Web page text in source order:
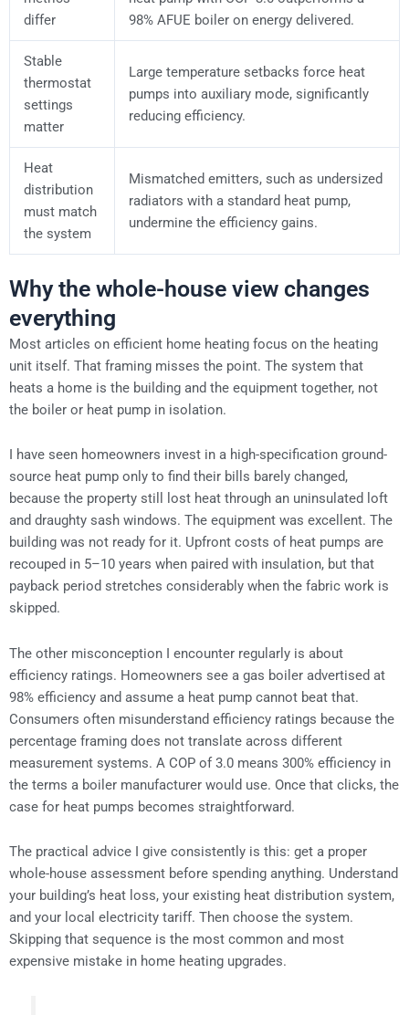
differ
98% AFUE boiler on energy delivered.
Stable
thermostat
settings
matter
Large temperature setbacks force heat
pumps into auxiliary mode, significantly
reducing efficiency.
Heat
distribution
must match
the system
Mismatched emitters, such as undersized
radiators with a standard heat pump,
undermine the efficiency gains.
Why the whole-house view changes
everything
Most articles on efficient home heating focus on the heating
unit itself. That framing misses the point. The system that
heats a home is the building and the equipment together, not
the boiler or heat pump in isolation.
I have seen homeowners invest in a high-specification ground-
source heat pump only to find their bills barely changed,
because the property still lost heat through an uninsulated loft
and draughty sash windows. The equipment was excellent. The
building was not ready for it. Upfront costs of heat pumps are
recouped in 5–10 years when paired with insulation, but that
payback period stretches considerably when the fabric work is
skipped.
The other misconception I encounter regularly is about
efficiency ratings. Homeowners see a gas boiler advertised at
98% efficiency and assume a heat pump cannot beat that.
Consumers often misunderstand efficiency ratings because the
percentage framing does not translate across different
measurement systems. A COP of 3.0 means 300% efficiency in
the terms a boiler manufacturer would use. Once that clicks, the
case for heat pumps becomes straightforward.
The practical advice I give consistently is this: get a proper
whole-house assessment before spending anything. Understand
your building’s heat loss, your existing heat distribution system,
and your local electricity tariff. Then choose the system.
Skipping that sequence is the most common and most
expensive mistake in home heating upgrades.